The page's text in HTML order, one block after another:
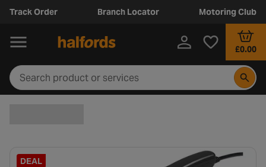
Track Order Branch Locator Motoring Club
£0.00
DEAL